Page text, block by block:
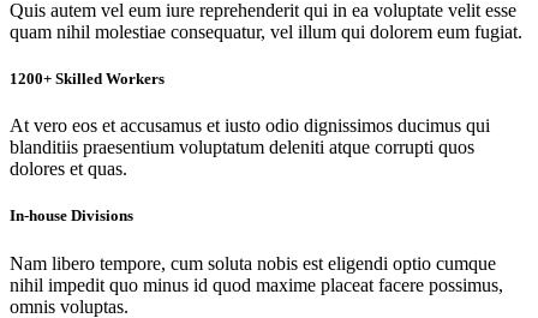
Quis autem vel eum iure reprehenderit qui in ea voluptate velit esse
quam nihil molestiae consequatur, vel illum qui dolorem eum fugiat.
1200+ Skilled Workers
At vero eos et accusamus et iusto odio dignissimos ducimus qui
blanditiis praesentium voluptatum deleniti atque corrupti quos
dolores et quas.
In-house Divisions
Nam libero tempore, cum soluta nobis est eligendi optio cumque
nihil impedit quo minus id quod maxime placeat facere possimus,
omnis voluptas.